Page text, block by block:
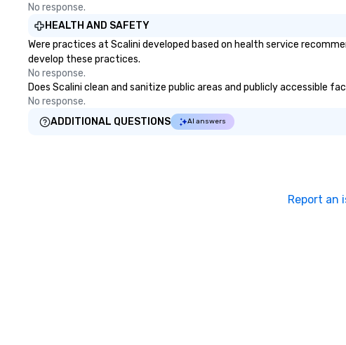
No response.
HEALTH AND SAFETY
Were practices at Scalini developed based on health service
develop these practices.
No response.
Does Scalini clean and sanitize public areas and publicly accessible
No response.
ADDITIONAL QUESTIONS
AI answers
Report an